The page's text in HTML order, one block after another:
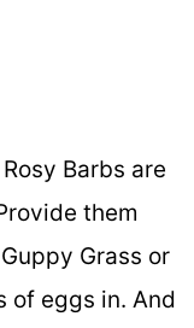
Barbs are
them
Grass or
of eggs in. And